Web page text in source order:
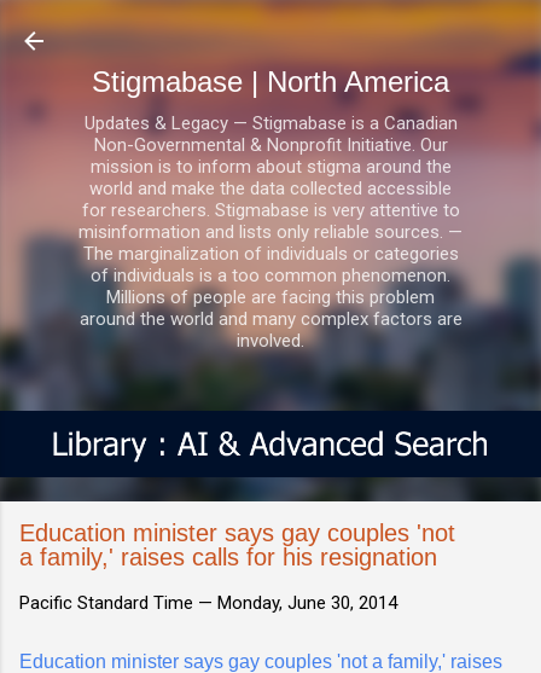
Skip to main content
Stigmabase | North America
Updates & Legacy — Stigmabase is a Canadian
Non-Governmental & Nonprofit Initiative. Our
mission is to inform about stigma around the
world and make the data collected accessible
for researchers. Stigmabase is very attentive to
misinformation and lists only reliable sources. —
The marginalization of individuals or categories
of individuals is a too common phenomenon.
Millions of people are facing this problem
around the world and many complex factors are
involved.
Education minister says gay couples 'not
a family,' raises calls for his resignation
Pacific Standard Time — Monday, June 30, 2014
Education minister says gay couples 'not a family,' raises